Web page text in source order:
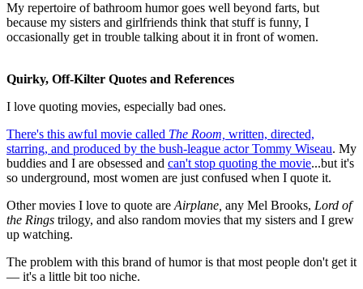
My repertoire of bathroom humor goes well beyond farts, but
because my sisters and girlfriends think that stuff is funny, I
occasionally get in trouble talking about it in front of women.
Quirky, Off-Kilter Quotes and References
I love quoting movies, especially bad ones.
There's this awful movie called The Room, written, directed,
starring, and produced by the bush-league actor Tommy Wiseau. My
buddies and I are obsessed and can't stop quoting the movie...but it's
so underground, most women are just confused when I quote it.
Other movies I love to quote are Airplane, any Mel Brooks, Lord of
the Rings trilogy, and also random movies that my sisters and I grew
up watching.
The problem with this brand of humor is that most people don't get it
— it's a little bit too niche.